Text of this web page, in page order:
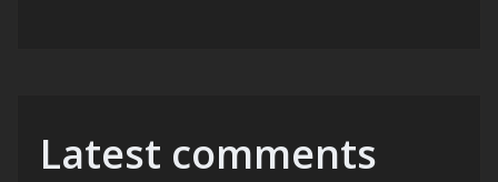
Latest comments